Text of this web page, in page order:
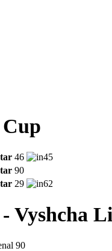
46
45
90
29 62
Vyshcha
90